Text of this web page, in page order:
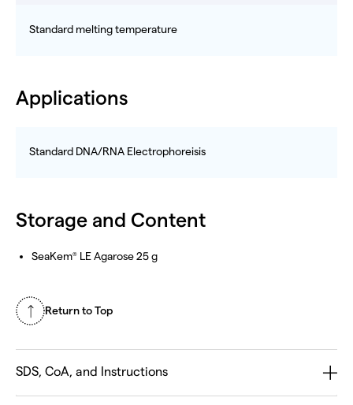
Standard melting temperature
Applications
Standard DNA/RNA Electrophoreisis
Storage and Content
SeaKem® LE Agarose 25 g
Return to Top
SDS, CoA, and Instructions